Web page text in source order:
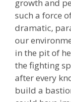
growth and
such a force
dramatic,
our
in the pit of
the fighting
after every
build a